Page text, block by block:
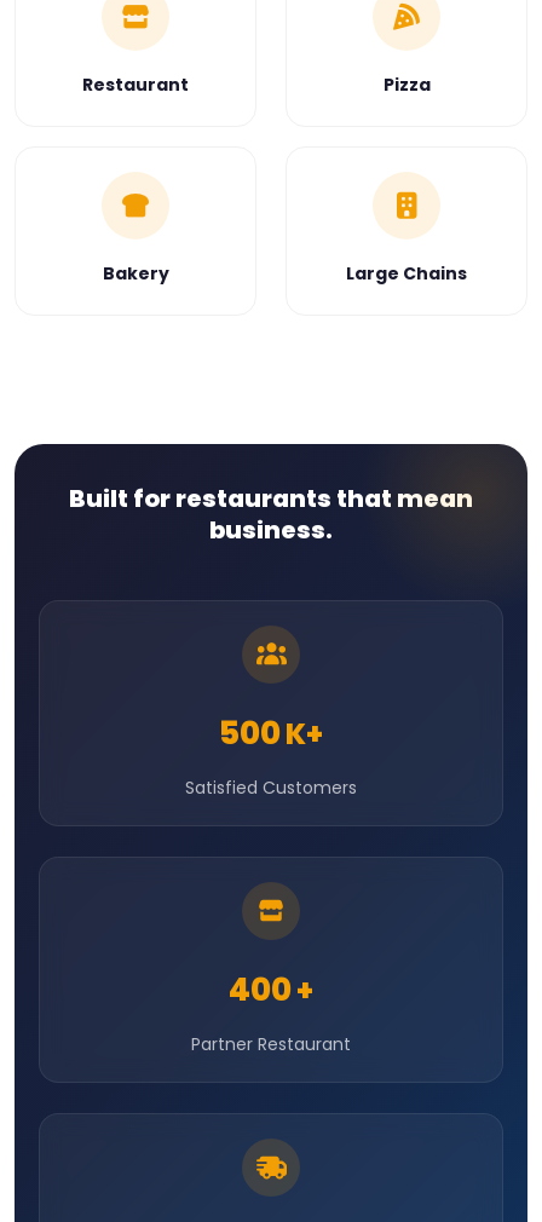
Restaurant Pizza
Bakery Large Chains
Built for restaurants that mean
business.
500K+
Satisfied Customers
400+
Partner Restaurant